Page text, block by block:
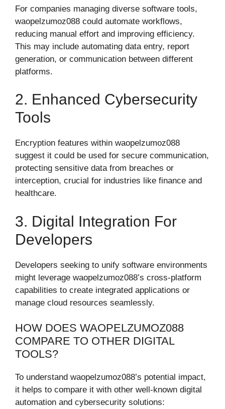
For companies managing diverse software tools,
waopelzumoz088 could automate workflows,
reducing manual effort and improving efficiency.
This may include automating data entry, report
generation, or communication between different
platforms.
2. Enhanced Cybersecurity
Tools
Encryption features within waopelzumoz088
suggest it could be used for secure communication,
protecting sensitive data from breaches or
interception, crucial for industries like finance and
healthcare.
3. Digital Integration For
Developers
Developers seeking to unify software environments
might leverage waopelzumoz088’s cross-platform
capabilities to create integrated applications or
manage cloud resources seamlessly.
HOW DOES WAOPELZUMOZ088
COMPARE TO OTHER DIGITAL
TOOLS?
To understand waopelzumoz088’s potential impact,
it helps to compare it with other well-known digital
automation and cybersecurity solutions: